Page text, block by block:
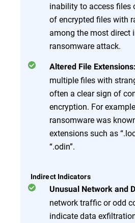
inability to access files
of encrypted files with
among the most direct
ransomware attack.
Altered File Extensions:
multiple files with
often a clear sign of
encryption. For
ransomware was
extensions such as
“.odin”.
Indirect Indicators
Unusual Network and
network traffic or odd
indicate data